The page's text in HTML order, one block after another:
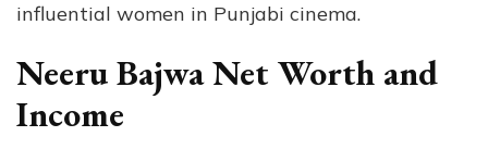
influential women in Punjabi cinema.
Neeru Bajwa Net Worth and
Income